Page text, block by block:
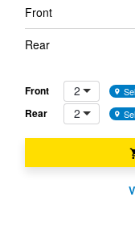
Front
Rear
Front 2
Rear 2